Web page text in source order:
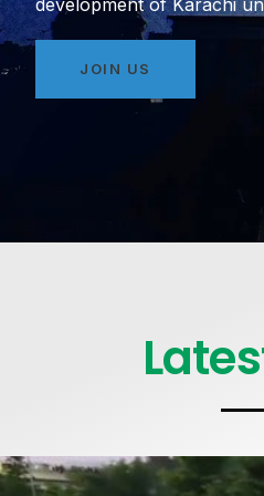
development of Karachi
JOIN US